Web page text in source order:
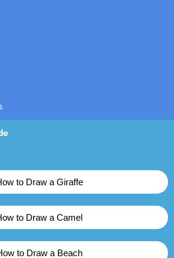
to Draw a Giraffe
to Draw a Camel
to Draw a Beach